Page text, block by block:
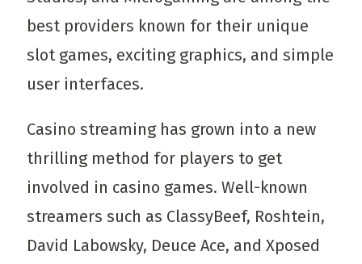
best providers known for their unique
slot games, exciting graphics, and simple
user interfaces.
Casino streaming has grown into a new
thrilling method for players to get
involved in casino games. Well-known
streamers such as ClassyBeef, Roshtein,
David Labowsky, Deuce Ace, and Xposed